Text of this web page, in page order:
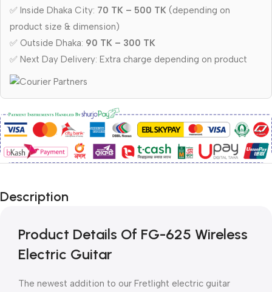
✅ Inside Dhaka City: 70 TK – 500 TK (depending on
product size & dimension)
✅ Outside Dhaka: 90 TK – 300 TK
✅ Next Day Delivery: Extra charge depending on product
Description
Product Details Of FG-625 Wireless
Electric Guitar
The newest addition to our Fretlight electric guitar